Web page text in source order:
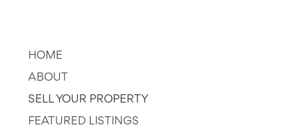
HOME
ABOUT
SELL YOUR PROPERTY
FEATURED LISTINGS